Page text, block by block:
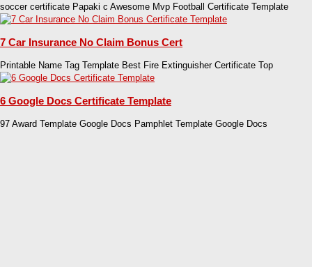
soccer certificate Papaki c Awesome Mvp Football Certificate Template
7 Car Insurance No Claim Bonus Cert
Printable Name Tag Template Best Fire Extinguisher Certificate Top
6 Google Docs Certificate Template
97 Award Template Google Docs Pamphlet Template Google Docs